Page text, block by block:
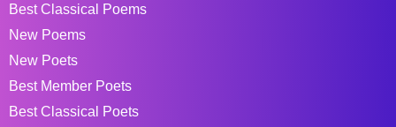
Best Classical Poems
New Poems
New Poets
Best Member Poets
Best Classical Poets